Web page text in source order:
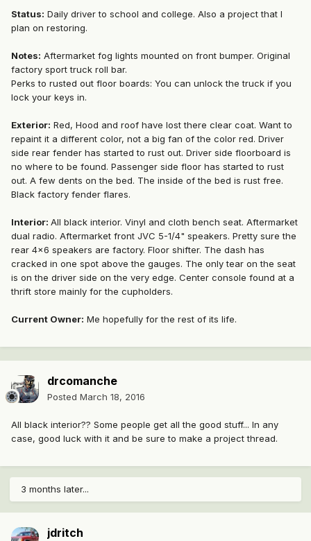
Status: Daily driver to school and college. Also a project that I
plan on restoring.
Notes: Aftermarket fog lights mounted on front bumper. Original
factory sport truck roll bar.
Perks to rusted out floor boards: You can unlock the truck if you
lock your keys in.
Exterior: Red, Hood and roof have lost there clear coat. Want to
repaint it a different color, not a big fan of the color red. Driver
side rear fender has started to rust out. Driver side floorboard is
no where to be found. Passenger side floor has started to rust
out. A few dents on the bed. The inside of the bed is rust free.
Black factory fender flares.
Interior: All black interior. Vinyl and cloth bench seat. Aftermarket
dual radio. Aftermarket front JVC 5-1/4" speakers. Pretty sure the
rear 4x6 speakers are factory. Floor shifter. The dash has
cracked in one spot above the gauges. The only tear on the seat
is on the driver side on the very edge. Center console found at a
thrift store mainly for the cupholders.
Current Owner: Me hopefully for the rest of its life.
drcomanche
Posted March 18, 2016
All black interior?? Some people get all the good stuff... In any
case, good luck with it and be sure to make a project thread.
3 months later...
jdritch